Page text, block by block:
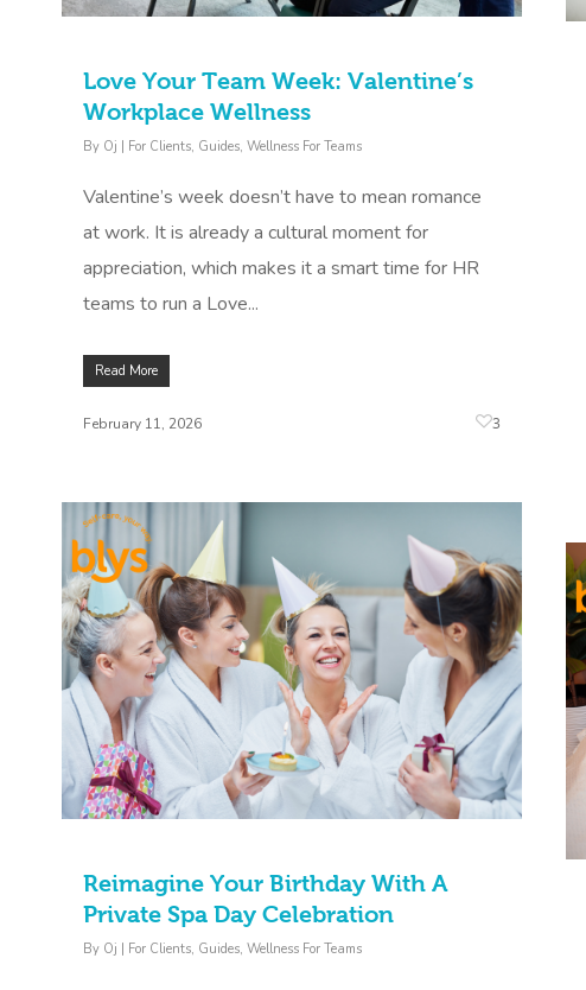
Love Your Team Week: Valentine’s
Workplace Wellness
By Oj | For Clients, Guides, Wellness For Teams
Valentine’s week doesn’t have to mean romance
at work. It is already a cultural moment for
appreciation, which makes it a smart time for HR
teams to run a Love...
Read More
February 11, 2026 3
Reimagine Your Birthday With A
Private Spa Day Celebration
By Oj | For Clients, Guides, Wellness For Teams